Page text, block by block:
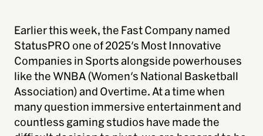
Earlier this week, the Fast Company named
StatusPRO one of 2025's Most Innovative
Companies in Sports alongside powerhouses
like the WNBA (Women's National Basketball
Association) and Overtime. At a time when
many question immersive entertainment and
countless gaming studios have made the